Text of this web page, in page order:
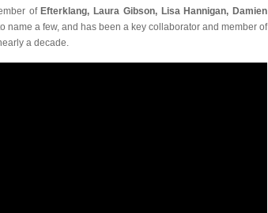
of Efterklang, Laura Gibson, Lisa Hannigan, Damien
name a few, and has been a key collaborator and member of
a decade.